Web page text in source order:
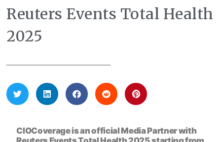
Reuters Events Total Health
2025
CIOCoverage is an official Media Partner with